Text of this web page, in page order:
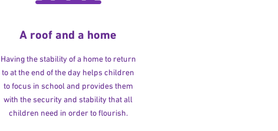
A roof and a home
Having the stability of a home to return
to at the end of the day helps children
to focus in school and provides them
with the security and stability that all
children need in order to flourish.